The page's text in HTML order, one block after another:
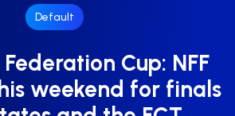
Default
Cup: NFF
weekend for finals